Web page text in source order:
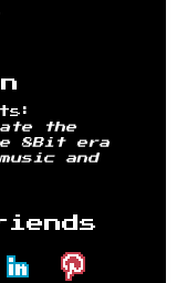
the
8Bit era
and